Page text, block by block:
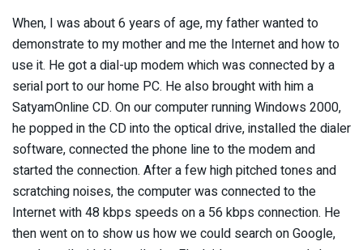
When, I was about 6 years of age, my father wanted to
demonstrate to my mother and me the Internet and how to
use it. He got a dial-up modem which was connected by a
serial port to our home PC. He also brought with him a
SatyamOnline CD. On our computer running Windows 2000,
he popped in the CD into the optical drive, installed the dialer
software, connected the phone line to the modem and
started the connection. After a few high pitched tones and
scratching noises, the computer was connected to the
Internet with 48 kbps speeds on a 56 kbps connection. He
then went on to show us how we could search on Google,